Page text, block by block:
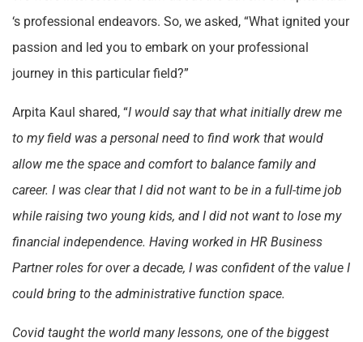
‘s professional endeavors. So, we asked, “What ignited your
passion and led you to embark on your professional
journey in this particular field?”
Arpita Kaul shared, “I would say that what initially drew me
to my field was a personal need to find work that would
allow me the space and comfort to balance family and
career. I was clear that I did not want to be in a full-time job
while raising two young kids, and I did not want to lose my
financial independence. Having worked in HR Business
Partner roles for over a decade, I was confident of the value I
could bring to the administrative function space.
Covid taught the world many lessons, one of the biggest